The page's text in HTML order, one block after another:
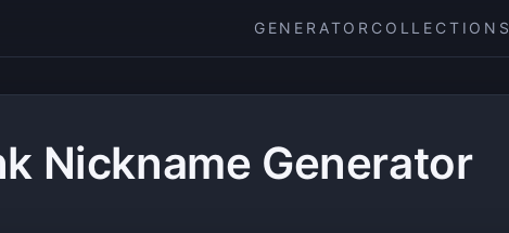
GENERATOR COLLECTIONS
Nickname Generator